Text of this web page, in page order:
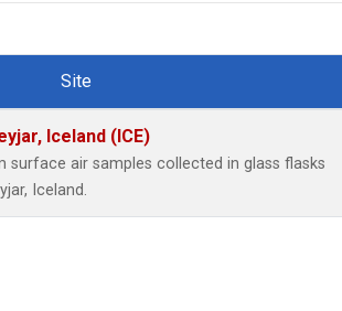
Site
Iceland (ICE)
surface air samples collected in glass flasks
Iceland.